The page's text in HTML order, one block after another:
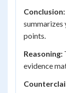
Conclusion:
summarizes
points.
Reasoning:
evidence